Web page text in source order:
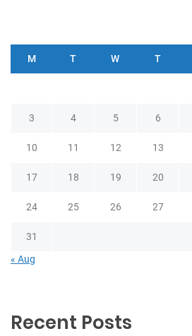
M T W T
3 4 5 6
10 11 12 13
17 18 19 20
24 25 26 27
31
« Aug
Recent Posts